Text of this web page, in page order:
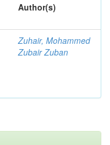
Author(s)
Zuhair, Mohammed
Zubair Zuban